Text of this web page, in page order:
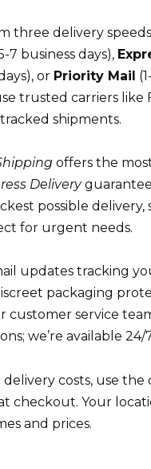
three delivery
7 business days),
or Priority Mail
trusted carriers like
shipments.
offers the
Delivery
possible delivery,
for urgent needs.
updates tracking
packaging
customer service
we’re available 24/
delivery costs, use the
checkout. Your
and prices.